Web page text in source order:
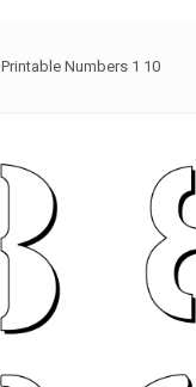
Printable Numbers 1 10